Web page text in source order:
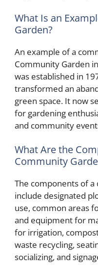
What Is an
Garden?
An example of a
Community Garden
was established in
transformed an
green space. It now
for gardening
and community
What Are the
Community
The components of
include designated
use, common areas
and equipment for
for irrigation,
waste recycling,
socializing, and